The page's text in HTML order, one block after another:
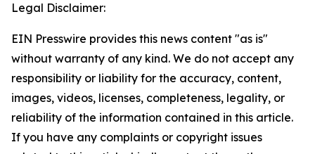
Legal Disclaimer:
EIN Presswire provides this news content "as is"
without warranty of any kind. We do not accept any
responsibility or liability for the accuracy, content,
images, videos, licenses, completeness, legality, or
reliability of the information contained in this article.
If you have any complaints or copyright issues